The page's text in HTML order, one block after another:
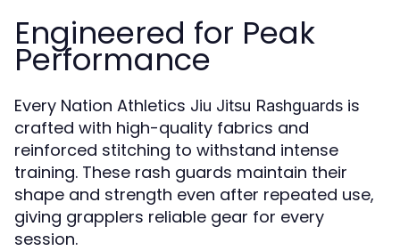
Engineered for Peak
Performance
Every Nation Athletics Jiu Jitsu Rashguards is
crafted with high-quality fabrics and
reinforced stitching to withstand intense
training. These rash guards maintain their
shape and strength even after repeated use,
giving grapplers reliable gear for every
session.